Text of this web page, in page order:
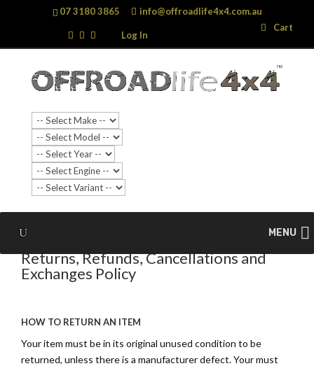
07 3180 3865 info@offroadlife4x4.com.au
Log In
Cart
MENU
Search
…
Search
Returns, Refunds, Cancellations and
Exchanges Policy
HOW TO RETURN AN ITEM
Your item must be in its original unused condition to be
returned, unless there is a manufacturer defect. Your must